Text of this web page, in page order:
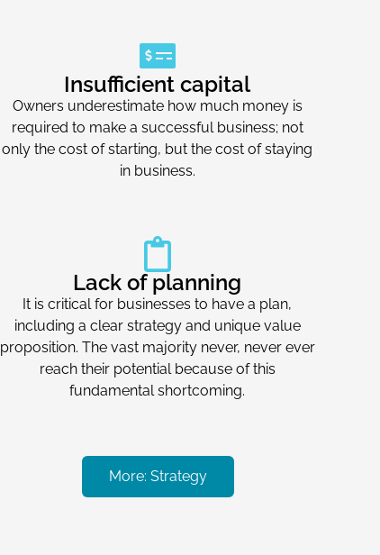
Insufficient capital
Owners underestimate how much money is
required to make a successful business; not
only the cost of starting, but the cost of staying
in business.
Lack of planning
It is critical for businesses to have a plan,
including a clear strategy and unique value
proposition. The vast majority never, never ever
reach their potential because of this
fundamental shortcoming.
More: Strategy